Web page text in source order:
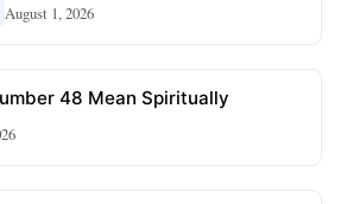
August 1, 2026
48 Mean Spiritually